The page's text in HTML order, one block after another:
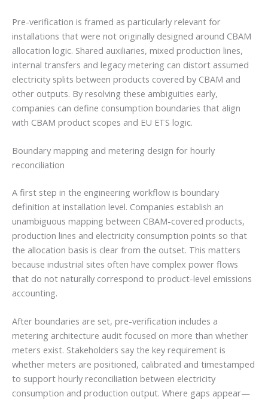
Pre-verification is framed as particularly relevant for
installations that were not originally designed around CBAM
allocation logic. Shared auxiliaries, mixed production lines,
internal transfers and legacy metering can distort assumed
electricity splits between products covered by CBAM and
other outputs. By resolving these ambiguities early,
companies can define consumption boundaries that align
with CBAM product scopes and EU ETS logic.
Boundary mapping and metering design for hourly
reconciliation
A first step in the engineering workflow is boundary
definition at installation level. Companies establish an
unambiguous mapping between CBAM-covered products,
production lines and electricity consumption points so that
the allocation basis is clear from the outset. This matters
because industrial sites often have complex power flows
that do not naturally correspond to product-level emissions
accounting.
After boundaries are set, pre-verification includes a
metering architecture audit focused on more than whether
meters exist. Stakeholders say the key requirement is
whether meters are positioned, calibrated and timestamped
to support hourly reconciliation between electricity
consumption and production output. Where gaps appear—